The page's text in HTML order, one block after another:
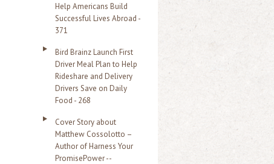
Help Americans Build
Successful Lives Abroad -
371
Bird Brainz Launch First
Driver Meal Plan to Help
Rideshare and Delivery
Drivers Save on Daily
Food - 268
Cover Story about
Matthew Cossolotto –
Author of Harness Your
PromisePower --